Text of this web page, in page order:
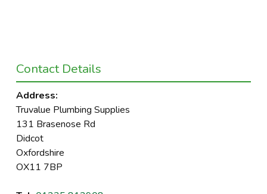
Contact Details
Address:
Truvalue Plumbing Supplies
131 Brasenose Rd
Didcot
Oxfordshire
OX11 7BP